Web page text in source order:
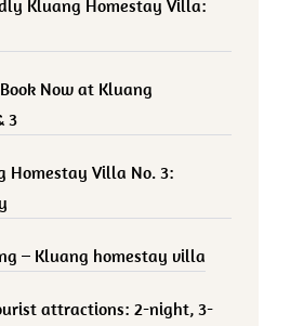
Kluang Homestay Villa:
Now at Kluang
3
Homestay Villa No. 3:
– Kluang homestay villa
attractions: 2-night, 3-